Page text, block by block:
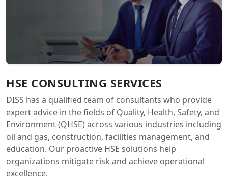
HSE CONSULTING SERVICES
DISS has a qualified team of consultants who provide
expert advice in the fields of Quality, Health, Safety, and
Environment (QHSE) across various industries including
oil and gas, construction, facilities management, and
education. Our proactive HSE solutions help
organizations mitigate risk and achieve operational
excellence.